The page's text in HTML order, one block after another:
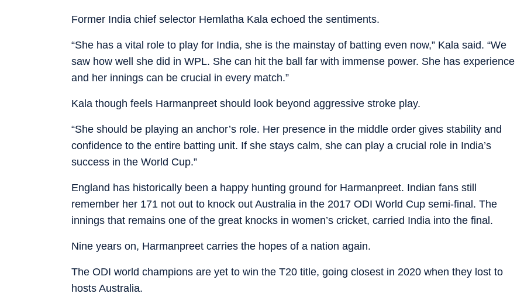
Former India chief selector Hemlatha Kala echoed the sentiments.
“She has a vital role to play for India, she is the mainstay of batting even now,” Kala said. “We
saw how well she did in WPL. She can hit the ball far with immense power. She has experience
and her innings can be crucial in every match.”
Kala though feels Harmanpreet should look beyond aggressive stroke play.
“She should be playing an anchor’s role. Her presence in the middle order gives stability and
confidence to the entire batting unit. If she stays calm, she can play a crucial role in India’s
success in the World Cup.”
England has historically been a happy hunting ground for Harmanpreet. Indian fans still
remember her 171 not out to knock out Australia in the 2017 ODI World Cup semi-final. The
innings that remains one of the great knocks in women’s cricket, carried India into the final.
Nine years on, Harmanpreet carries the hopes of a nation again.
The ODI world champions are yet to win the T20 title, going closest in 2020 when they lost to
hosts Australia.